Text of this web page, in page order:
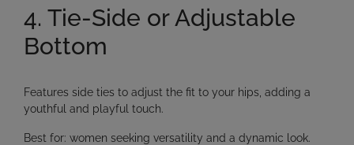
4. Tie-Side or Adjustable
Bottom
Features side ties to adjust the fit to your hips, adding a
youthful and playful touch.
Best for: women seeking versatility and a dynamic look.